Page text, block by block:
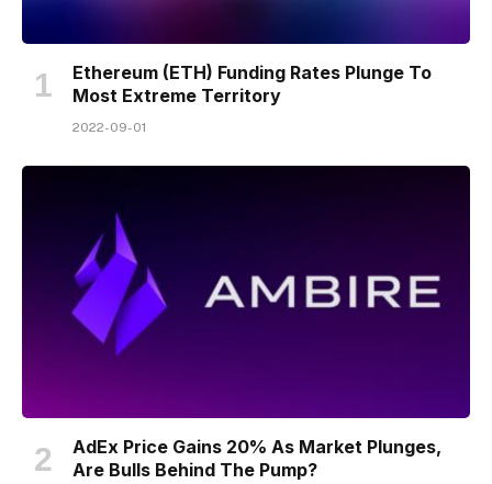
Ethereum (ETH) Funding Rates Plunge To
Most Extreme Territory
2022-09-01
AdEx Price Gains 20% As Market Plunges,
Are Bulls Behind The Pump?